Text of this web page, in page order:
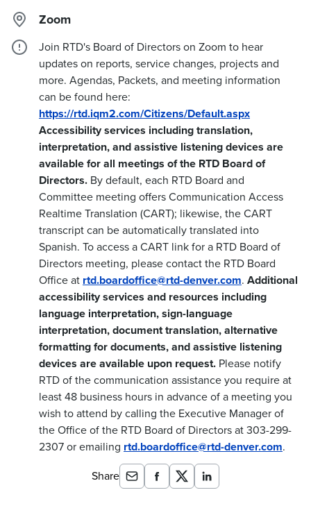
Zoom
Join RTD's Board of Directors on Zoom to hear
updates on reports, service changes, projects and
more. Agendas, Packets, and meeting information
can be found here:
https://rtd.iqm2.com/Citizens/Default.aspx
Accessibility services including translation,
interpretation, and assistive listening devices are
available for all meetings of the RTD Board of
Directors. By default, each RTD Board and
Committee meeting offers Communication Access
Realtime Translation (CART); likewise, the CART
transcript can be automatically translated into
Spanish. To access a CART link for a RTD Board of
Directors meeting, please contact the RTD Board
Office at rtd.boardoffice@rtd-denver.com. Additional
accessibility services and resources including
language interpretation, sign-language
interpretation, document translation, alternative
formatting for documents, and assistive listening
devices are available upon request. Please notify
RTD of the communication assistance you require at
least 48 business hours in advance of a meeting you
wish to attend by calling the Executive Manager of
the Office of the RTD Board of Directors at 303-299-
2307 or emailing rtd.boardoffice@rtd-denver.com.
Share